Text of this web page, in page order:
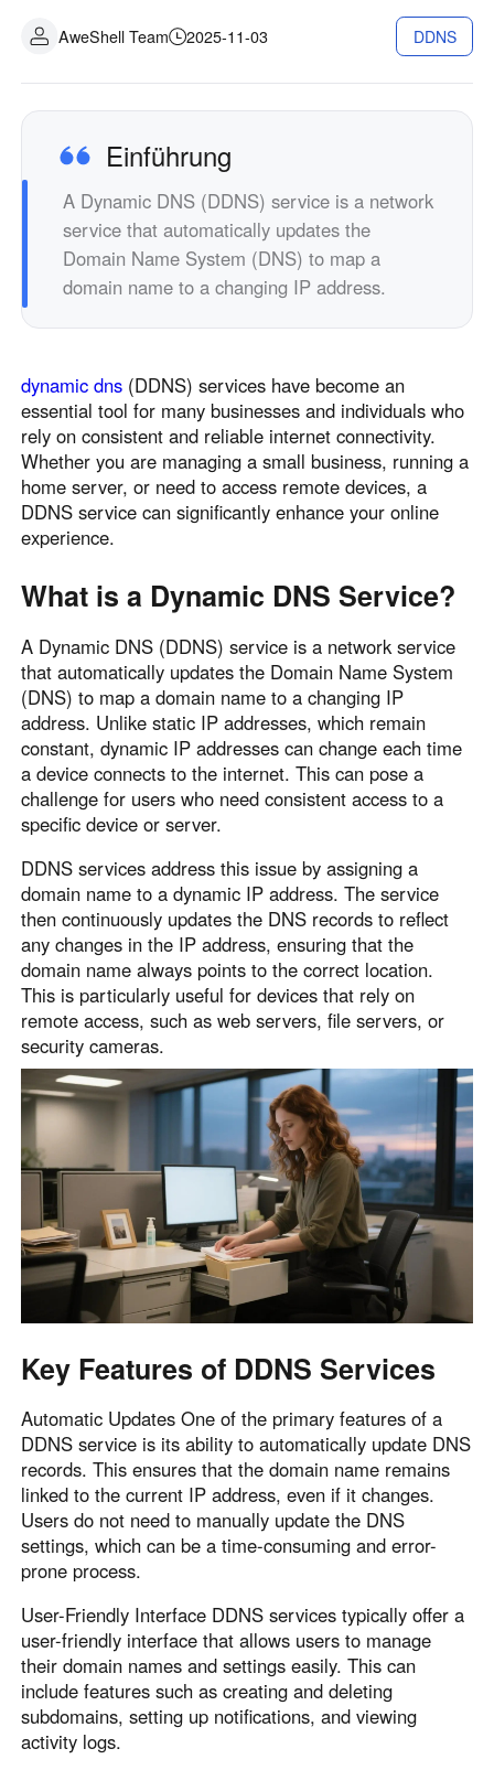
Asia
中國香港
繁體中文
中國澳門
繁體中文
中國台灣
繁體中文
한국
한국어
Malaysia
English
ประเทศไทย
ไทย
Việt Nam
Tiếng Việt
دولة الإمارات العربية المتحدة
Philippines
English
Singapore
English
Indonesia
English
Қазақстан
Русский
Узбекистан
Русский
Кыргызстан
United Kingdom
English
España
Español
Россия
Русский
Белару́сь
Русский
Україна
English
Deutschland
English
English
North America
United States
English
Canada
English
México
Español
South America
Colombia
Español
Perú
Español
Argentina
Español
Venezuela
Español
Australia
English
New Zealand
English
Other Countries and Regions
Other Regions
English
Kontaktieren Sie uns
AweShell Team 2025-11-03 DDNS
Einführung
A Dynamic DNS (DDNS) service is a network
service that automatically updates the
Domain Name System (DNS) to map a
domain name to a changing IP address.
dynamic dns (DDNS) services have become an
essential tool for many businesses and individuals who
rely on consistent and reliable internet connectivity.
Whether you are managing a small business, running a
home server, or need to access remote devices, a
DDNS service can significantly enhance your online
experience.
What is a Dynamic DNS Service?
A Dynamic DNS (DDNS) service is a network service
that automatically updates the Domain Name System
(DNS) to map a domain name to a changing IP
address. Unlike static IP addresses, which remain
constant, dynamic IP addresses can change each time
a device connects to the internet. This can pose a
challenge for users who need consistent access to a
specific device or server.
DDNS services address this issue by assigning a
domain name to a dynamic IP address. The service
then continuously updates the DNS records to reflect
any changes in the IP address, ensuring that the
domain name always points to the correct location.
This is particularly useful for devices that rely on
remote access, such as web servers, file servers, or
security cameras.
Key Features of DDNS Services
Automatic Updates One of the primary features of a
DDNS service is its ability to automatically update DNS
records. This ensures that the domain name remains
linked to the current IP address, even if it changes.
Users do not need to manually update the DNS
settings, which can be a time-consuming and error-
prone process.
User-Friendly Interface DDNS services typically offer a
user-friendly interface that allows users to manage
their domain names and settings easily. This can
include features such as creating and deleting
subdomains, setting up notifications, and viewing
activity logs.